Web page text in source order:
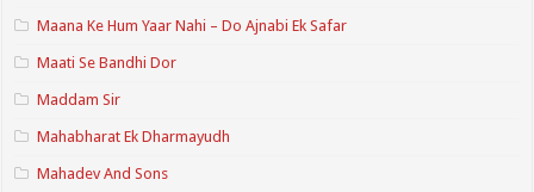
Maana Ke Hum Yaar Nahi – Do Ajnabi Ek Safar
Maati Se Bandhi Dor
Maddam Sir
Mahabharat Ek Dharmayudh
Mahadev And Sons